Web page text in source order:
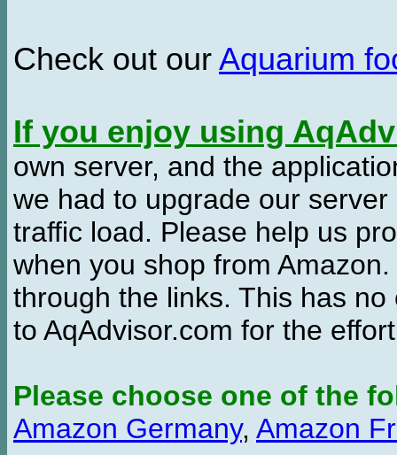
Check out our Aquarium
If you enjoy using
own server, and the
we had to upgrade our
traffic load. Please help us
when you shop from
through the links. This has
to AqAdvisor.com for the
Please choose one of the
Amazon Germany, Amazon